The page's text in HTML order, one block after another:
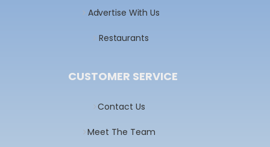
Advertise With Us
Restaurants
CUSTOMER SERVICE
Contact Us
Meet The Team